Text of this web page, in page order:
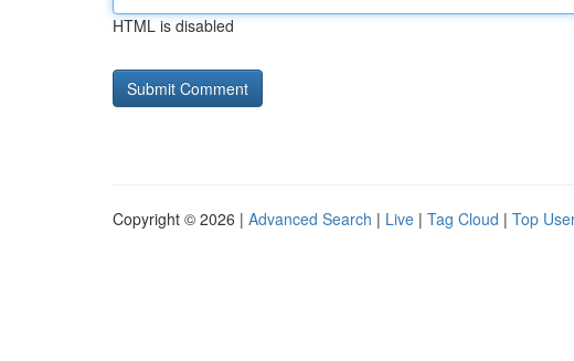
HTML is disabled
Copyright © 2026 | Advanced Search | Live | Tag Cloud | Top